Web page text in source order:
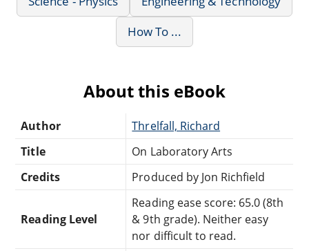
How To ...
About this eBook
Author
Threlfall, Richard
Title
On Laboratory Arts
Credits
Produced by Jon Richfield
Reading Level
Reading ease score: 65.0 (8th
& 9th grade). Neither easy
nor difficult to read.